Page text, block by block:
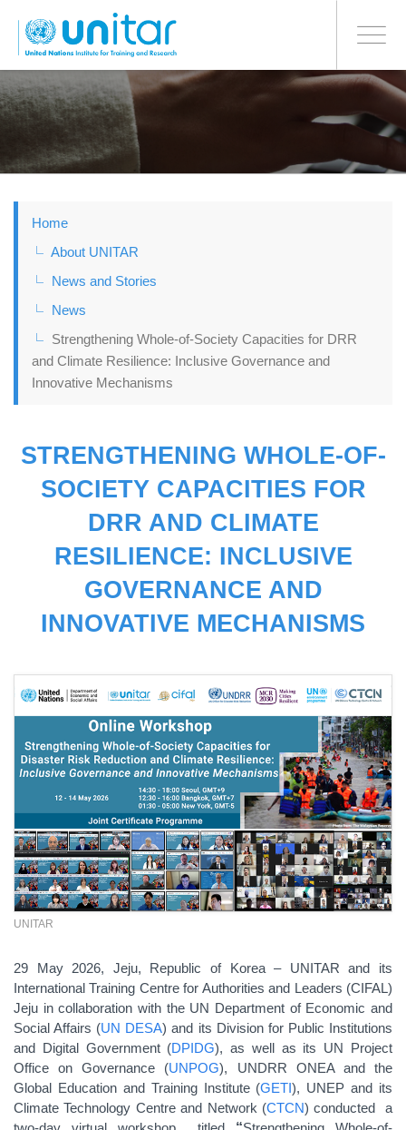
to
main
Toggle
BONN OFFICE
Home
About UNITAR
News and Stories
News
Strengthening Whole-of-Society Capacities for DRR
and Climate Resilience: Inclusive Governance and
Innovative Mechanisms
STRENGTHENING WHOLE-OF-
SOCIETY CAPACITIES FOR
DRR AND CLIMATE
RESILIENCE: INCLUSIVE
GOVERNANCE AND
INNOVATIVE MECHANISMS
UNITAR
29 May 2026, Jeju, Republic of Korea – UNITAR and its
International Training Centre for Authorities and Leaders (CIFAL)
Jeju in collaboration with the UN Department of Economic and
Social Affairs (UN DESA) and its Division for Public Institutions
and Digital Government (DPIDG), as well as its UN Project
Office on Governance (UNPOG), UNDRR ONEA and the
Global Education and Training Institute (GETI), UNEP and its
Climate Technology Centre and Network (CTCN) conducted a